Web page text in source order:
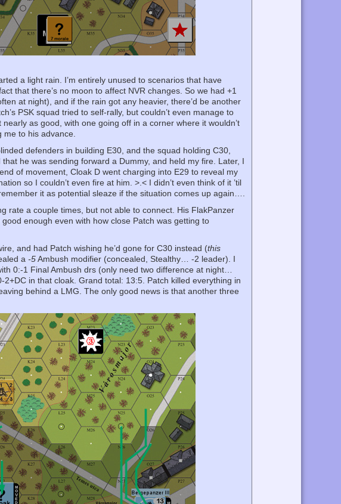
a light rain. I’m entirely unused to scenarios that have
that there’s no moon to affect NVR changes. So we had +1
at night), and if the rain got any heavier, there’d be another
PSK squad tried to self-rally, but couldn’t even manage to
as good, with one going off in a corner where it wouldn’t
to his advance.
defenders in building E30, and the squad holding C30,
he was sending forward a Dummy, and held my fire. Later, I
of movement, Cloak D went charging into E29 to reveal my
so I couldn’t even fire at him. >.< I didn’t even think of it ’til
it as potential sleaze if the situation comes up again….
rate a couple times, but not able to connect. His FlakPanzer
enough even with how close Patch was getting to
and had Patch wishing he’d gone for C30 instead (this
a-5Ambush modifier (concealed, Stealthy… -2 leader). I
0:-1 Final Ambush drs (only need two difference at night…
in that cloak. Grand total: 13:5. Patch killed everything in
behind a LMG. The only good news is that another three